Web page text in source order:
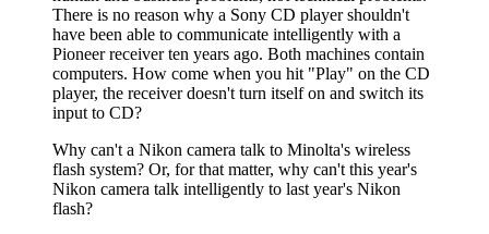
There is no reason why a Sony CD player shouldn't
have been able to communicate intelligently with a
Pioneer receiver ten years ago. Both machines contain
computers. How come when you hit "Play" on the CD
player, the receiver doesn't turn itself on and switch its
input to CD?
Why can't a Nikon camera talk to Minolta's wireless
flash system? Or, for that matter, why can't this year's
Nikon camera talk intelligently to last year's Nikon
flash?